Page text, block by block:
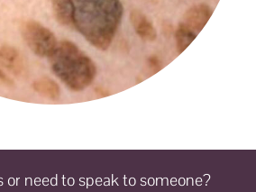
or need to speak to someone?